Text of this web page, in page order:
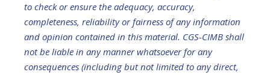
to check or ensure the adequacy, accuracy,
completeness, reliability or fairness of any information
and opinion contained in this material. CGS-CIMB shall
not be liable in any manner whatsoever for any
consequences (including but not limited to any direct,